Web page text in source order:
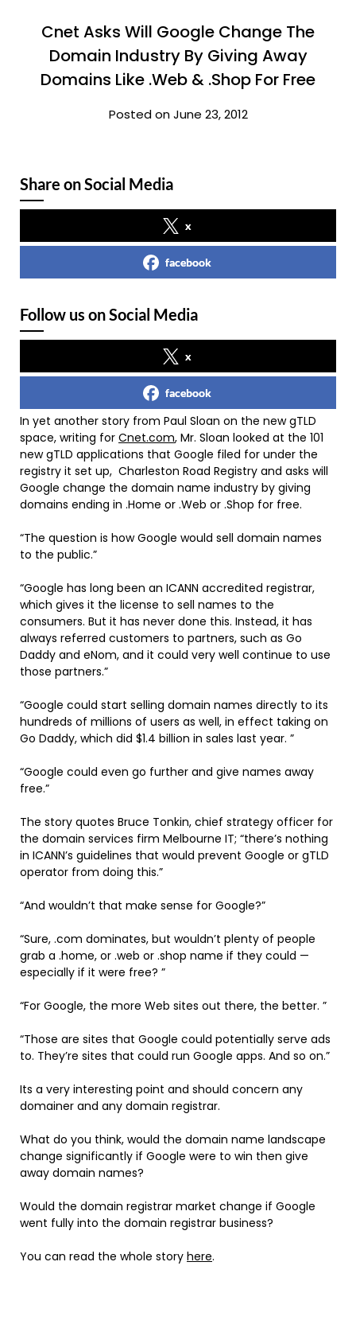
Cnet Asks Will Google Change The
Domain Industry By Giving Away
Domains Like .Web & .Shop For Free
Posted on June 23, 2012
Share on Social Media
x
facebook
Follow us on Social Media
x
facebook
In yet another story from Paul Sloan on the new gTLD
space, writing for Cnet.com, Mr. Sloan looked at the 101
new gTLD applications that Google filed for under the
registry it set up, Charleston Road Registry and asks will
Google change the domain name industry by giving
domains ending in .Home or .Web or .Shop for free.
“The question is how Google would sell domain names
to the public.”
“Google has long been an ICANN accredited registrar,
which gives it the license to sell names to the
consumers. But it has never done this. Instead, it has
always referred customers to partners, such as Go
Daddy and eNom, and it could very well continue to use
those partners.”
“Google could start selling domain names directly to its
hundreds of millions of users as well, in effect taking on
Go Daddy, which did $1.4 billion in sales last year. ”
“Google could even go further and give names away
free.”
The story quotes Bruce Tonkin, chief strategy officer for
the domain services firm Melbourne IT; “there’s nothing
in ICANN’s guidelines that would prevent Google or gTLD
operator from doing this.”
“And wouldn’t that make sense for Google?”
“Sure, .com dominates, but wouldn’t plenty of people
grab a .home, or .web or .shop name if they could —
especially if it were free? ”
“For Google, the more Web sites out there, the better. ”
“Those are sites that Google could potentially serve ads
to. They’re sites that could run Google apps. And so on.”
Its a very interesting point and should concern any
domainer and any domain registrar.
What do you think, would the domain name landscape
change significantly if Google were to win then give
away domain names?
Would the domain registrar market change if Google
went fully into the domain registrar business?
You can read the whole story here.